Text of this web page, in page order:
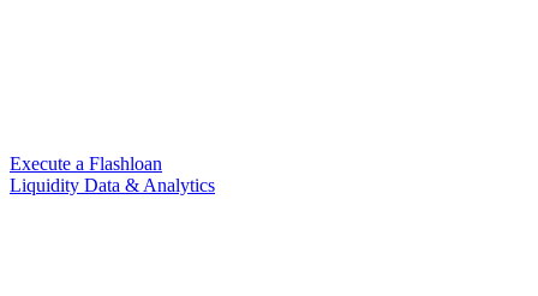
Execute a Flashloan
Liquidity Data & Analytics